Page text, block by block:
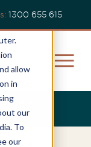
allow
in
our
To
our
1300 655 615